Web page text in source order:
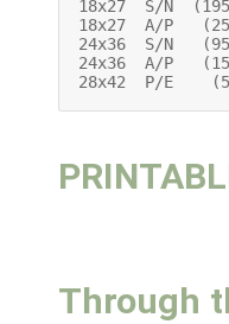
18x27  S/N
18x27  A/P
24x36  S/N
24x36  A/P
28x42  P/E
Through